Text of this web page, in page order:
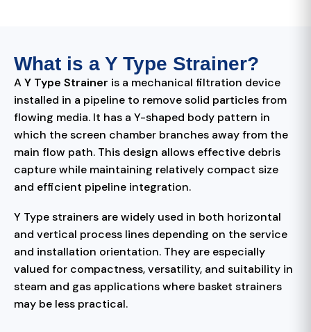
What is a Y Type Strainer?
AY Type Strainer is a mechanical filtration device
installed in a pipeline to remove solid particles from
flowing media. It has a Y-shaped body pattern in
which the screen chamber branches away from the
main flow path. This design allows effective debris
capture while maintaining relatively compact size
and efficient pipeline integration.
Y Type strainers are widely used in both horizontal
and vertical process lines depending on the service
and installation orientation. They are especially
valued for compactness, versatility, and suitability in
steam and gas applications where basket strainers
may be less practical.